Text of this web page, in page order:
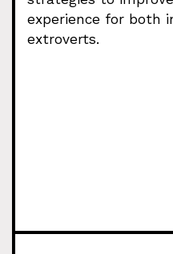
experience for both
extroverts.